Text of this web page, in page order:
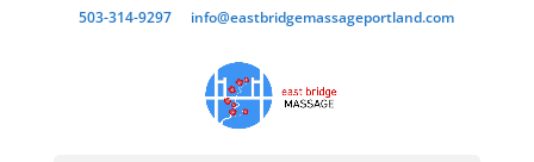
503-314-9297 info@eastbridgemassageportland.com